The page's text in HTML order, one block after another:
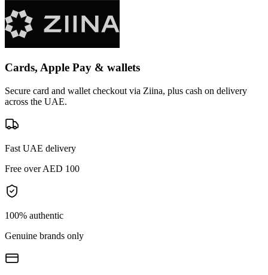
Cards, Apple Pay & wallets
Secure card and wallet checkout via Ziina, plus cash on delivery
across the UAE.
Fast UAE delivery
Free over AED 100
100% authentic
Genuine brands only